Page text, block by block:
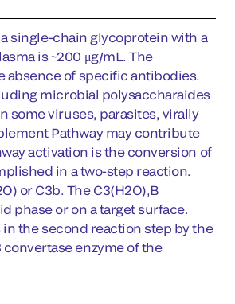
single-chain glycoprotein with a
is ~200 μg/mL. The
absence of specific antibodies.
microbial polysaccharaides
some viruses, parasites, virally
Pathway may contribute
activation is the conversion of
in a two-step reaction.
or C3b. The C3(H2O),B
phase or on a target surface.
in the second reaction step by the
enzyme of the